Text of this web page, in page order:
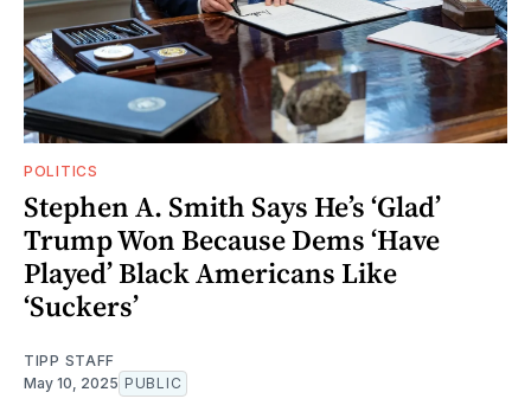
POLITICS
Stephen A. Smith Says He’s ‘Glad’
Trump Won Because Dems ‘Have
Played’ Black Americans Like
‘Suckers’
TIPP STAFF
May 10, 2025 PUBLIC